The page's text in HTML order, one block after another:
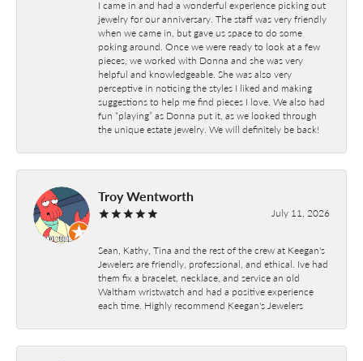
I came in and had a wonderful experience picking out
jewelry for our anniversary. The staff was very friendly
when we came in, but gave us space to do some
poking around. Once we were ready to look at a few
pieces, we worked with Donna and she was very
helpful and knowledgeable. She was also very
perceptive in noticing the styles I liked and making
suggestions to help me find pieces I love. We also had
fun “playing” as Donna put it, as we looked through
the unique estate jewelry. We will definitely be back!
Troy Wentworth
July 11, 2026
Sean, Kathy, Tina and the rest of the crew at Keegan's
Jewelers are friendly, professional, and ethical. Ive had
them fix a bracelet, necklace, and service an old
Waltham wristwatch and had a positive experience
each time. Highly recommend Keegan's Jewelers